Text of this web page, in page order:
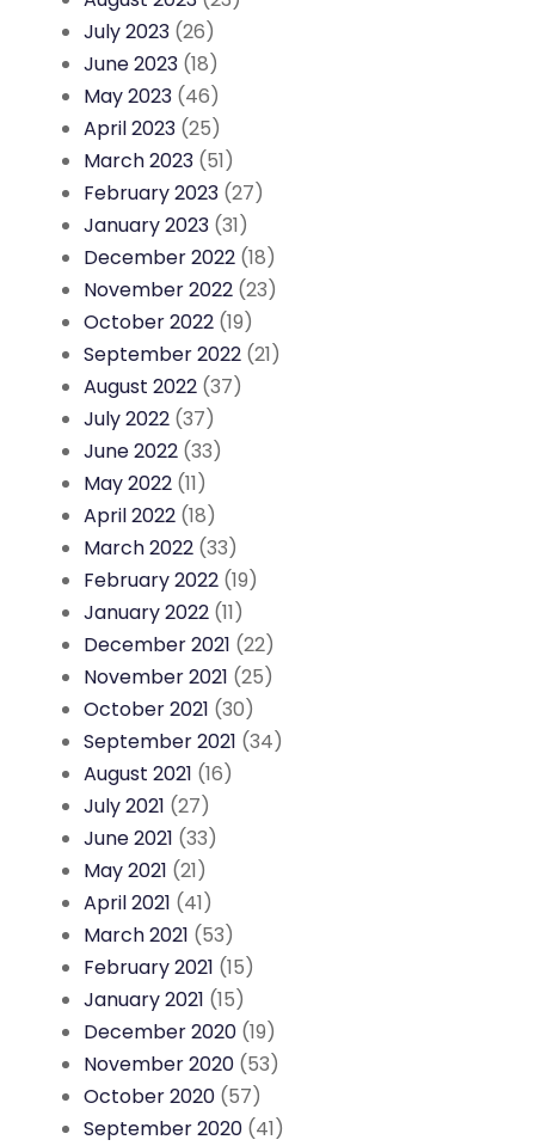
July 2023 (26)
June 2023 (18)
May 2023 (46)
April 2023 (25)
March 2023 (51)
February 2023 (27)
January 2023 (31)
December 2022 (18)
November 2022 (23)
October 2022 (19)
September 2022 (21)
August 2022 (37)
July 2022 (37)
June 2022 (33)
May 2022 (11)
April 2022 (18)
March 2022 (33)
February 2022 (19)
January 2022 (11)
December 2021 (22)
November 2021 (25)
October 2021 (30)
September 2021 (34)
August 2021 (16)
July 2021 (27)
June 2021 (33)
May 2021 (21)
April 2021 (41)
March 2021 (53)
February 2021 (15)
January 2021 (15)
December 2020 (19)
November 2020 (53)
October 2020 (57)
September 2020 (41)